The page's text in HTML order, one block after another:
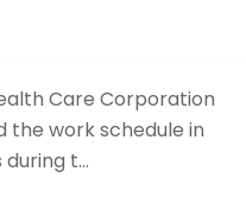
Care Corporation
the work schedule in
t...